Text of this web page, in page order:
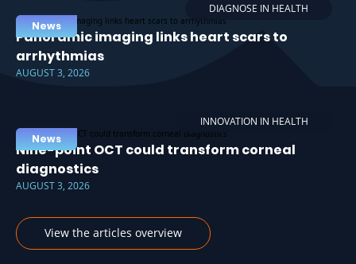
DIAGNOSE IN HEALTH
News
Panoramic imaging links heart scars to
arrhythmias
AUGUST 3, 2026
INNOVATION IN HEALTH
News
Nine-point OCT could transform corneal
diagnostics
AUGUST 3, 2026
View the articles overview